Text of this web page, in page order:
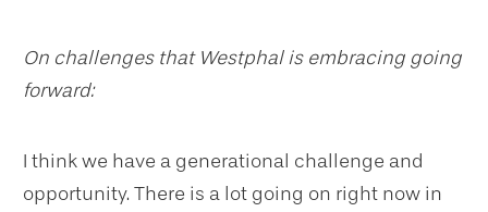
On challenges that Westphal is embracing going
forward:
I think we have a generational challenge and
opportunity. There is a lot going on right now in